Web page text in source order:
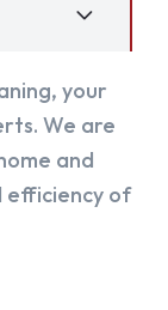
your
We are
and
efficiency of